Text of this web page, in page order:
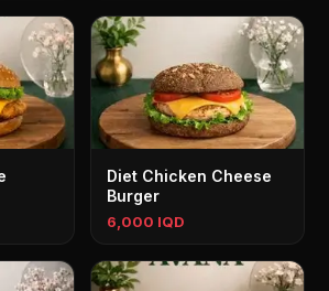
Diet Chicken Cheese
Burger
6,000 IQD